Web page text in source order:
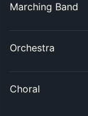
Marching Band
Orchestra
Choral